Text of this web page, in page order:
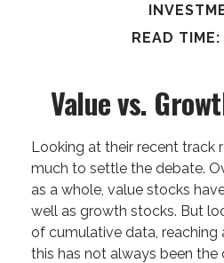
READ TIME:
Value vs.
Looking at their recent track
much to settle the debate.
as a whole, value stocks
well as growth stocks. But
of cumulative data, reaching
this has not always been the